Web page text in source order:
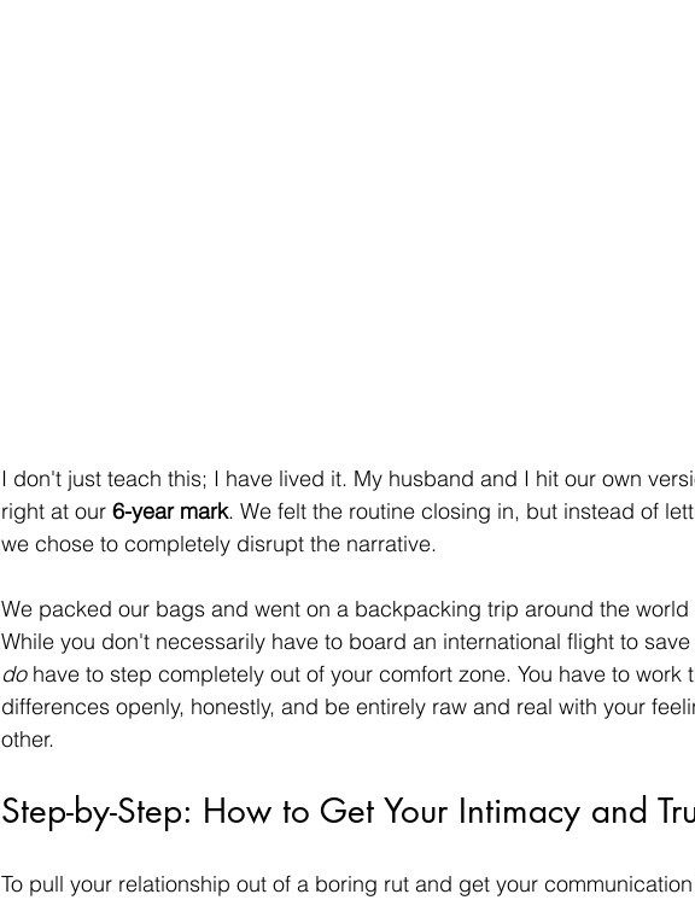
I don't just teach this; I have lived it. My husband and I hit our own
right at our 6-year mark. We felt the routine closing in, but instead of
we chose to completely disrupt the narrative.
We packed our bags and went on a backpacking trip around the world
While you don't necessarily have to board an international flight to
do have to step completely out of your comfort zone. You have to work
differences openly, honestly, and be entirely raw and real with your
other.
Step-by-Step: How to Get Your Intimacy and
To pull your relationship out of a boring rut and get your